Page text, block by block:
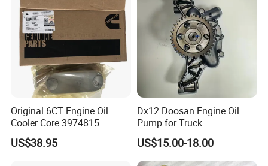
Original 6CT Engine Oil
Cooler Core 3974815
3918175 3918174 3914308
US$38.95
Dx12 Doosan Engine Oil
Pump for Truck
/Excavator/Bus/Heavy
Machinery Part 400915-
00526
US$15.00-18.00